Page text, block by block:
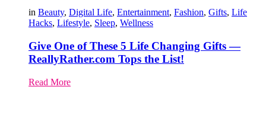
in Beauty, Digital Life, Entertainment, Fashion, Gifts, Life
Hacks, Lifestyle, Sleep, Wellness
Give One of These 5 Life Changing Gifts —
ReallyRather.com Tops the List!
Read More